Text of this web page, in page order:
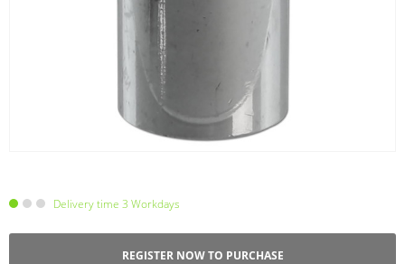
Delivery time 3 Workdays
REGISTER NOW TO PURCHASE